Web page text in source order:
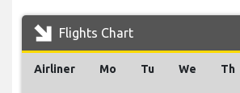
Flights Chart
Airliner Mo Tu We Th